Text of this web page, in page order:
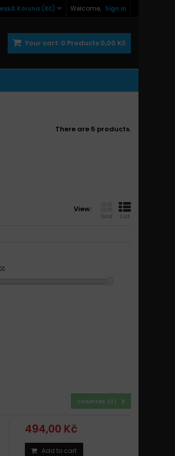
Welcome, Sign in
Koruna (Kč)
Your cart: 0 Products 0,00 Kč
There are 5 products.
View:
Grid List
COMPARE (0)
494,00 Kč
Add to cart